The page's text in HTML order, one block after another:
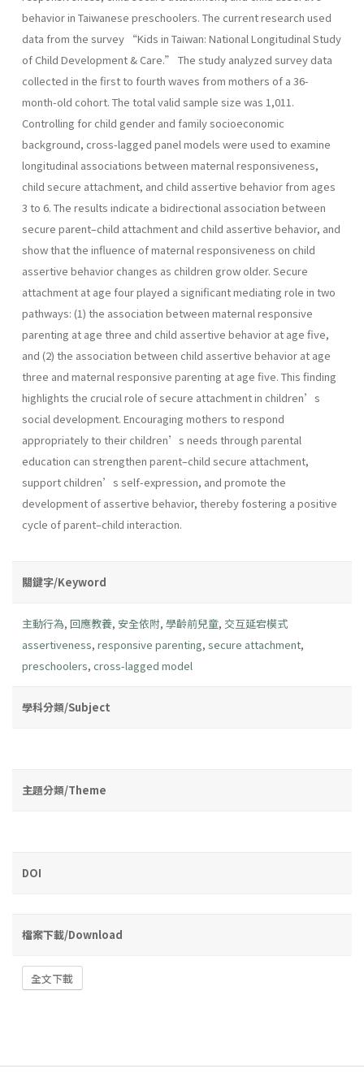
behavior in Taiwanese preschoolers. The current research used
data from the survey “Kids in Taiwan: National Longitudinal Study
of Child Development & Care.” The study analyzed survey data
collected in the first to fourth waves from mothers of a 36-
month-old cohort. The total valid sample size was 1,011.
Controlling for child gender and family socioeconomic
background, cross-lagged panel models were used to examine
longitudinal associations between maternal responsiveness,
child secure attachment, and child assertive behavior from ages
3 to 6. The results indicate a bidirectional association between
secure parent–child attachment and child assertive behavior, and
show that the influence of maternal responsiveness on child
assertive behavior changes as children grow older. Secure
attachment at age four played a significant mediating role in two
pathways: (1) the association between maternal responsive
parenting at age three and child assertive behavior at age five,
and (2) the association between child assertive behavior at age
three and maternal responsive parenting at age five. This finding
highlights the crucial role of secure attachment in children’s
social development. Encouraging mothers to respond
appropriately to their children’s needs through parental
education can strengthen parent–child secure attachment,
support children’s self-expression, and promote the
development of assertive behavior, thereby fostering a positive
cycle of parent–child interaction.
關鍵字/Keyword
主動行為, 回應教養, 安全依附, 學齡前兒童, 交互延宕模式
assertiveness, responsive parenting, secure attachment,
preschoolers, cross-lagged model
學科分類/Subject
主題分類/Theme
DOI
檔案下載/Download
全文下載